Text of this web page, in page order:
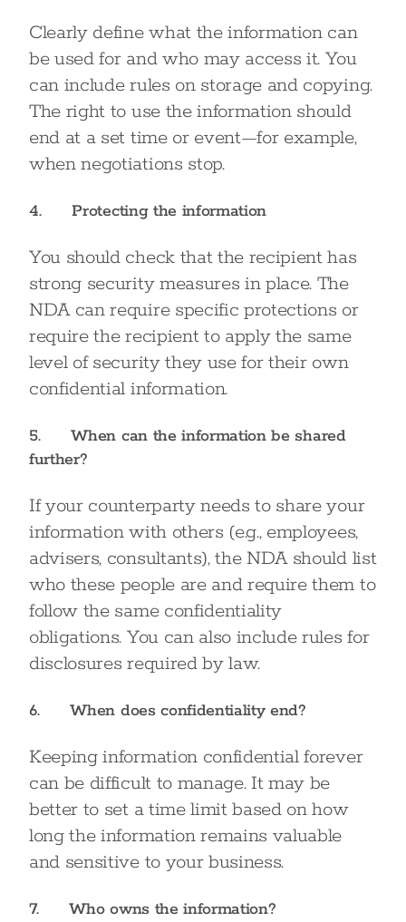
Clearly define what the information can
be used for and who may access it. You
can include rules on storage and copying.
The right to use the information should
end at a set time or event—for example,
when negotiations stop.
4. Protecting the information
You should check that the recipient has
strong security measures in place. The
NDA can require specific protections or
require the recipient to apply the same
level of security they use for their own
confidential information.
5. When can the information be shared
further?
If your counterparty needs to share your
information with others (e.g., employees,
advisers, consultants), the NDA should list
who these people are and require them to
follow the same confidentiality
obligations. You can also include rules for
disclosures required by law.
6. When does confidentiality end?
Keeping information confidential forever
can be difficult to manage. It may be
better to set a time limit based on how
long the information remains valuable
and sensitive to your business.
7. Who owns the information?